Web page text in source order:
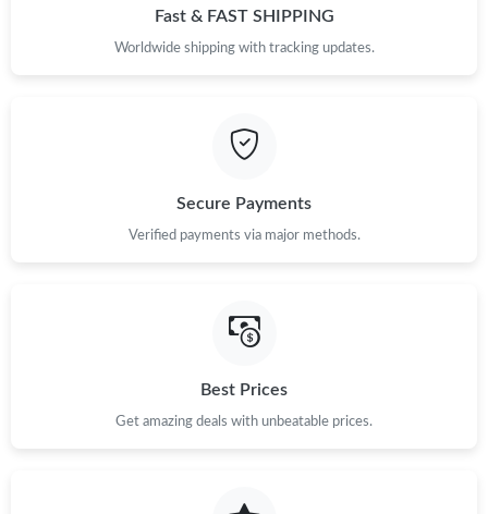
Fast & FAST SHIPPING
Worldwide shipping with tracking updates.
Secure Payments
Verified payments via major methods.
Best Prices
Get amazing deals with unbeatable prices.